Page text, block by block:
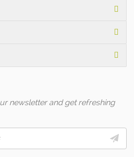
newsletter and get refreshing